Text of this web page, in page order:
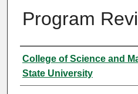
Program
Authors
College of Science and
State University